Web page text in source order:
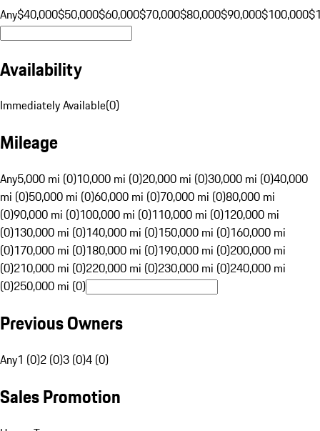
Any$40,000$50,000$60,000$70,000$80,000$90,000$100,000
Availability
Immediately Available(0)
Mileage
Any5,000 mi (0)10,000 mi (0)20,000 mi (0)30,000 mi (0)40,000
mi (0)50,000 mi (0)60,000 mi (0)70,000 mi (0)80,000 mi
(0)90,000 mi (0)100,000 mi (0)110,000 mi (0)120,000 mi
(0)130,000 mi (0)140,000 mi (0)150,000 mi (0)160,000 mi
(0)170,000 mi (0)180,000 mi (0)190,000 mi (0)200,000 mi
(0)210,000 mi (0)220,000 mi (0)230,000 mi (0)240,000 mi
(0)250,000 mi (0)
Previous Owners
Any1 (0)2 (0)3 (0)4 (0)
Sales Promotion